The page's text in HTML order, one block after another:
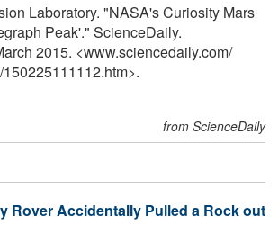
Laboratory. "NASA's Curiosity Mars
Peak'." ScienceDaily.
2015. <www.sciencedaily.com/
/150225111112.htm>.
from ScienceDaily
Rover Accidentally Pulled a Rock out